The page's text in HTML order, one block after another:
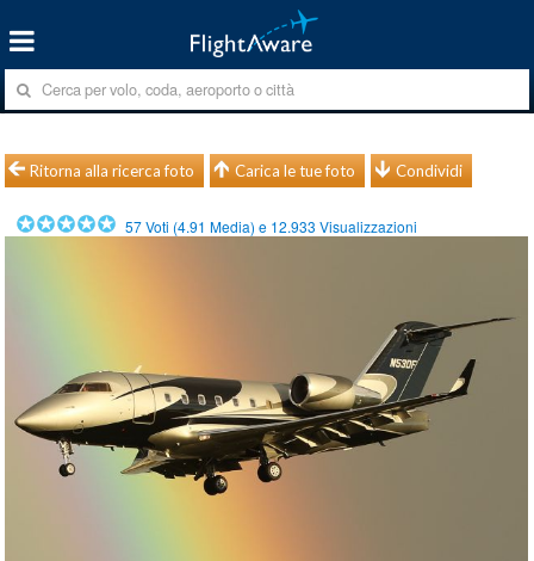
Ritorna alla ricerca foto Carica le tue foto Condividi
57Voti (4.91 Media) e 12.933 Visualizzazioni